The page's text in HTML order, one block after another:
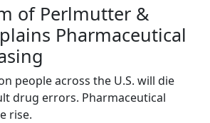
of Perlmutter &
Pharmaceutical
people across the U.S. will die
drug errors. Pharmaceutical
rise.